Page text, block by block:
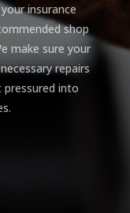
insurance
shop
make sure your
repairs
pressured into